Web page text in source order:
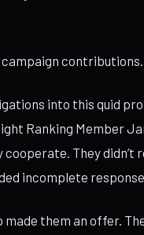
contributions.
into this quid
Ranking Member
They
incomplete
them an offer.